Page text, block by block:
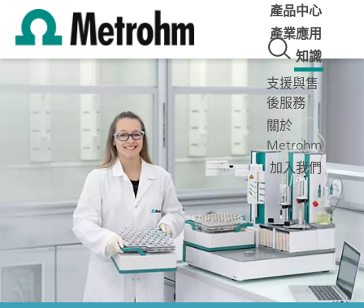
產品中心
產業應用
知識
支援與售
後服務
關於
Metrohm
加入我們